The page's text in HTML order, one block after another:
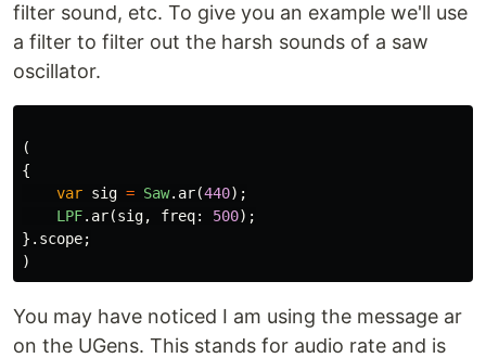
filter sound, etc. To give you an example we'll use
a filter to filter out the harsh sounds of a saw
oscillator.
(
{
var sig = Saw. ar(440);
LPF. ar(sig, freq: 500);
}. scope;
)
You may have noticed I am using the message ar
on the UGens. This stands for audio rate and is